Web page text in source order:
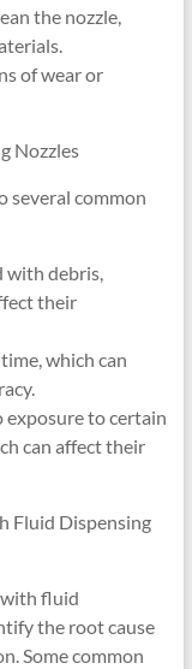
the nozzle,
of wear or
Nozzles
several common
with debris,
their
which can
exposure to certain
can affect their
Fluid Dispensing
fluid
the root cause
Some common